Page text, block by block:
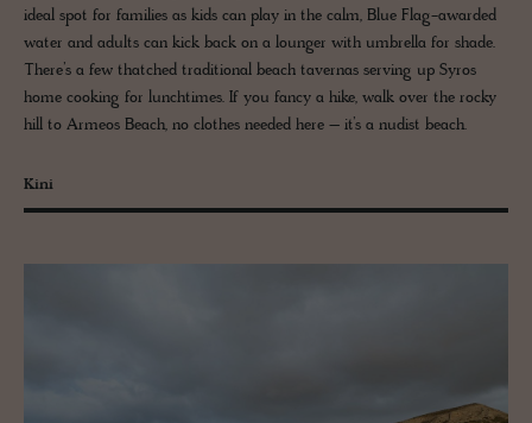
ideal spot for families as kids can play in the calm, Blue Flag-awarded
water and adults can kick back on a lounger with umbrella for shade.
There’s a few thatched traditional beach tavernas serving up Syros
home cooking for lunchtimes. If you fancy a hike, walk over the rocky
hill to Armeos Beach, no clothes needed here – it’s a nudist beach.
Kini